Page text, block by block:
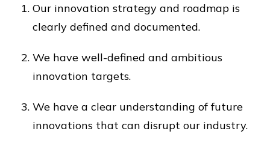
Our innovation strategy and roadmap is
clearly defined and documented.
We have well-defined and ambitious
innovation targets.
We have a clear understanding of future
innovations that can disrupt our industry.